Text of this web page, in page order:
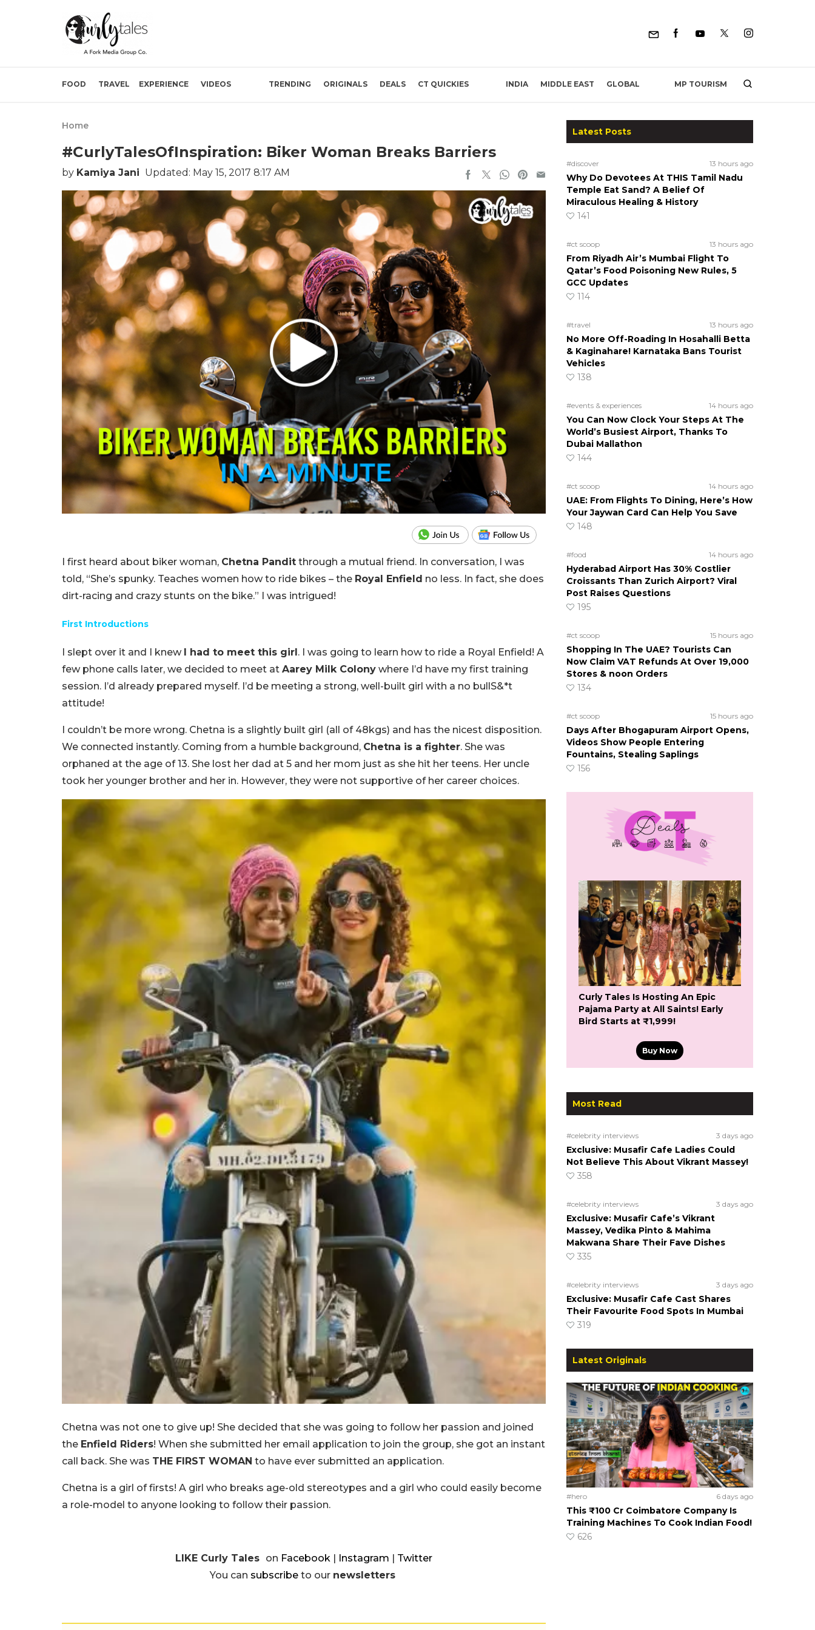
FOOD TRAVEL EXPERIENCE VIDEOS TRENDING ORIGINALS DEALS CT QUICKIES INDIA MIDDLE EAST GLOBAL MP TOURISM
Home
#CurlyTalesOfInspiration: Biker Woman Breaks Barriers
by Kamiya Jani Updated: May 15, 2017 8:17 AM
I first heard about biker woman, Chetna Pandit through a mutual friend. In conversation, I was
told, “She’s spunky. Teaches women how to ride bikes – the Royal Enfield no less. In fact, she does
dirt-racing and crazy stunts on the bike.” I was intrigued!
First Introductions
I slept over it and I knew I had to meet this girl. I was going to learn how to ride a Royal Enfield! A
few phone calls later, we decided to meet at Aarey Milk Colony where I’d have my first training
session. I’d already prepared myself. I’d be meeting a strong, well-built girl with a no bullS&*t
attitude!
I couldn’t be more wrong. Chetna is a slightly built girl (all of 48kgs) and has the nicest disposition.
We connected instantly. Coming from a humble background, Chetna is a fighter. She was
orphaned at the age of 13. She lost her dad at 5 and her mom just as she hit her teens. Her uncle
took her younger brother and her in. However, they were not supportive of her career choices.
Chetna was not one to give up! She decided that she was going to follow her passion and joined
the Enfield Riders! When she submitted her email application to join the group, she got an instant
call back. She was THE FIRST WOMAN to have ever submitted an application.
Chetna is a girl of firsts! A girl who breaks age-old stereotypes and a girl who could easily become
a role-model to anyone looking to follow their passion.
LIKE Curly Tales on Facebook Instagram
Twitter
You can subscribeto our newsletters
Latest Posts
#discover 13 hours ago
Why Do Devotees At THIS Tamil Nadu
Temple Eat Sand? A Belief Of
Miraculous Healing & History
141
#ct scoop 13 hours ago
From Riyadh Air’s Mumbai Flight To
Qatar’s Food Poisoning New Rules, 5
GCC Updates
114
#travel 13 hours ago
No More Off-Roading In Hosahalli Betta
& Kaginahare! Karnataka Bans Tourist
Vehicles
138
#events & experiences 14 hours ago
You Can Now Clock Your Steps At The
World’s Busiest Airport, Thanks To
Dubai Mallathon
144
#ct scoop 14 hours ago
UAE: From Flights To Dining, Here’s How
Your Jaywan Card Can Help You Save
148
#food 14 hours ago
Hyderabad Airport Has 30% Costlier
Croissants Than Zurich Airport? Viral
Post Raises Questions
195
#ct scoop 15 hours ago
Shopping In The UAE? Tourists Can
Now Claim VAT Refunds At Over 19,000
Stores & noon Orders
134
#ct scoop 15 hours ago
Days After Bhogapuram Airport Opens,
Videos Show People Entering
Fountains, Stealing Saplings
156
Curly Tales Is Hosting An Epic
Pajama Party at All Saints! Early
Bird Starts at ₹1,999!
Buy Now
Most Read
#celebrity interviews 3 days ago
Exclusive: Musafir Cafe Ladies Could
Not Believe This About Vikrant Massey!
358
#celebrity interviews 3 days ago
Exclusive: Musafir Cafe’s Vikrant
Massey, Vedika Pinto & Mahima
Makwana Share Their Fave Dishes
335
#celebrity interviews 3 days ago
Exclusive: Musafir Cafe Cast Shares
Their Favourite Food Spots In Mumbai
319
Latest Originals
#hero 6 days ago
This ₹100 Cr Coimbatore Company Is
Training Machines To Cook Indian Food!
626